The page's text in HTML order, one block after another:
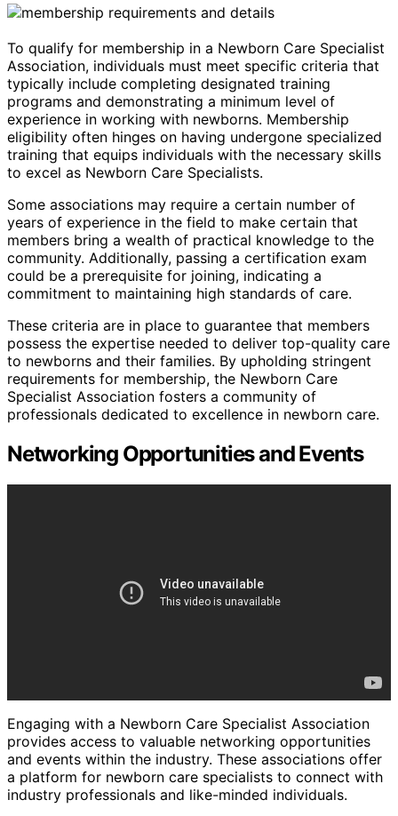
To qualify for membership in a Newborn Care Specialist
Association, individuals must meet specific criteria that
typically include completing designated training
programs and demonstrating a minimum level of
experience in working with newborns. Membership
eligibility often hinges on having undergone specialized
training that equips individuals with the necessary skills
to excel as Newborn Care Specialists.
Some associations may require a certain number of
years of experience in the field to make certain that
members bring a wealth of practical knowledge to the
community. Additionally, passing a certification exam
could be a prerequisite for joining, indicating a
commitment to maintaining high standards of care.
These criteria are in place to guarantee that members
possess the expertise needed to deliver top-quality care
to newborns and their families. By upholding stringent
requirements for membership, the Newborn Care
Specialist Association fosters a community of
professionals dedicated to excellence in newborn care.
Networking Opportunities and Events
Engaging with a Newborn Care Specialist Association
provides access to valuable networking opportunities
and events within the industry. These associations offer
a platform for newborn care specialists to connect with
industry professionals and like-minded individuals.